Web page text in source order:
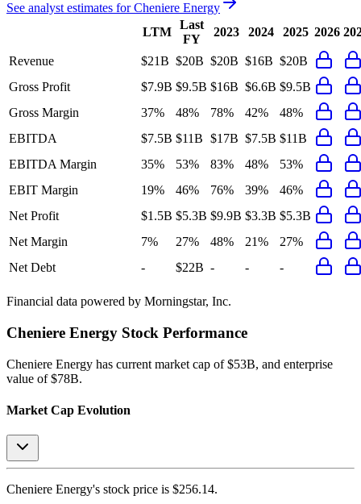
See analyst estimates forCheniere Energy
LTM
Last
FY
2023 2024 2025 2026
Revenue $21B $20B $20B $16B $20B
Gross Profit
$7.9B $9.5B $16B $6.6B $9.5B
Gross Margin
37% 48% 78% 42%
48%
EBITDA
$7.5B $11B $17B $7.5B $11B
EBITDA Margin
35% 53% 83% 48%
53%
EBIT Margin
19% 46% 76% 39%
46%
Net Profit
$1.5B $5.3B $9.9B $3.3B $5.3B
Net Margin
7% 27% 48% 21%
27%
Net Debt
- $22B - - -
Financial data powered by Morningstar, Inc.
Cheniere Energy Stock Performance
Cheniere Energy has current market cap of $53B, and enterprise
value of $78B.
Market Cap Evolution
Cheniere Energy's stock price is $256.14.